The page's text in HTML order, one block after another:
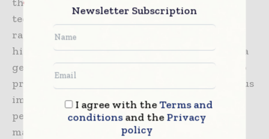
technology, firms can achieve much higher
rates of throughput while maintaining the
highest possible standards of quality. The data
generated by servo-driven filling systems also
provide a wealth of information for continuous
improvement initiatives. By analyzing the
performance of every fill cycle, production
managers can identify subtle trends that may
Newsletter Subscription
I agree with theTerms and
conditionsand thePrivacy
policy